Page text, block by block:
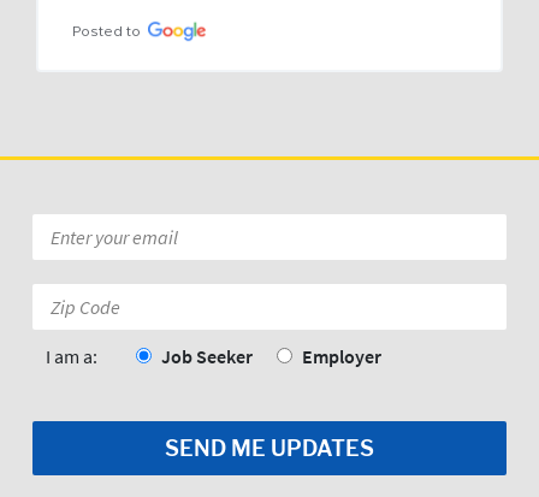
Posted to
*
Code:
I am a: Job Seeker Employer